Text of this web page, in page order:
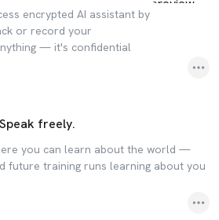
encrypted AI assistant by
or record your
— it's confidential
freely.
you can learn about the world —
future training runs learning about you